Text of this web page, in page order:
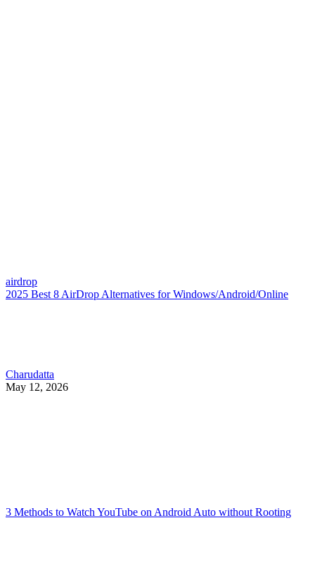
airdrop
2025 Best 8 AirDrop Alternatives for Windows/Android/Online
Charudatta
May 12, 2026
3 Methods to Watch YouTube on Android Auto without Rooting